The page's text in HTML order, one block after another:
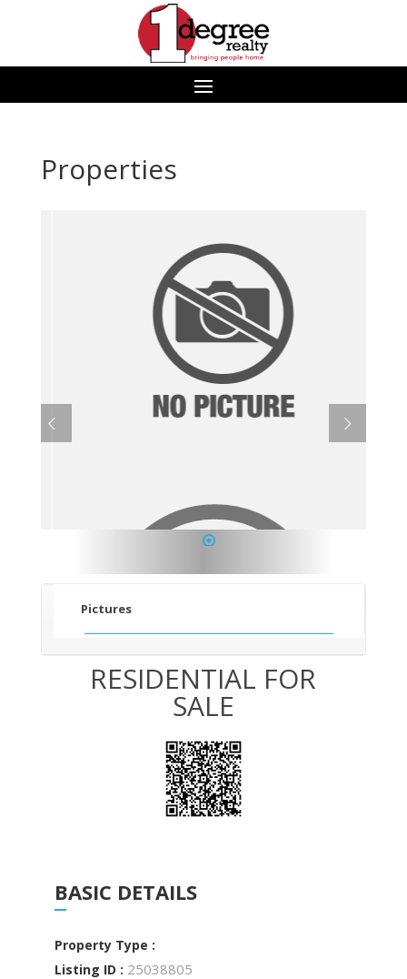
Properties
Pictures
RESIDENTIAL FOR
SALE
BASIC DETAILS
Property Type :
Listing ID : 25038805